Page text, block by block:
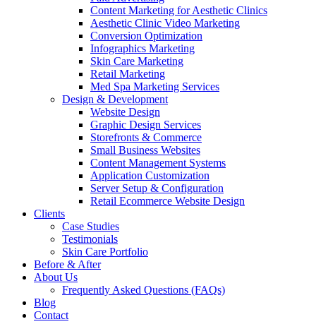
Content Marketing for Aesthetic Clinics
Aesthetic Clinic Video Marketing
Conversion Optimization
Infographics Marketing
Skin Care Marketing
Retail Marketing
Med Spa Marketing Services
Design & Development
Website Design
Graphic Design Services
Storefronts & Commerce
Small Business Websites
Content Management Systems
Application Customization
Server Setup & Configuration
Retail Ecommerce Website Design
Clients
Case Studies
Testimonials
Skin Care Portfolio
Before & After
About Us
Frequently Asked Questions (FAQs)
Blog
Contact